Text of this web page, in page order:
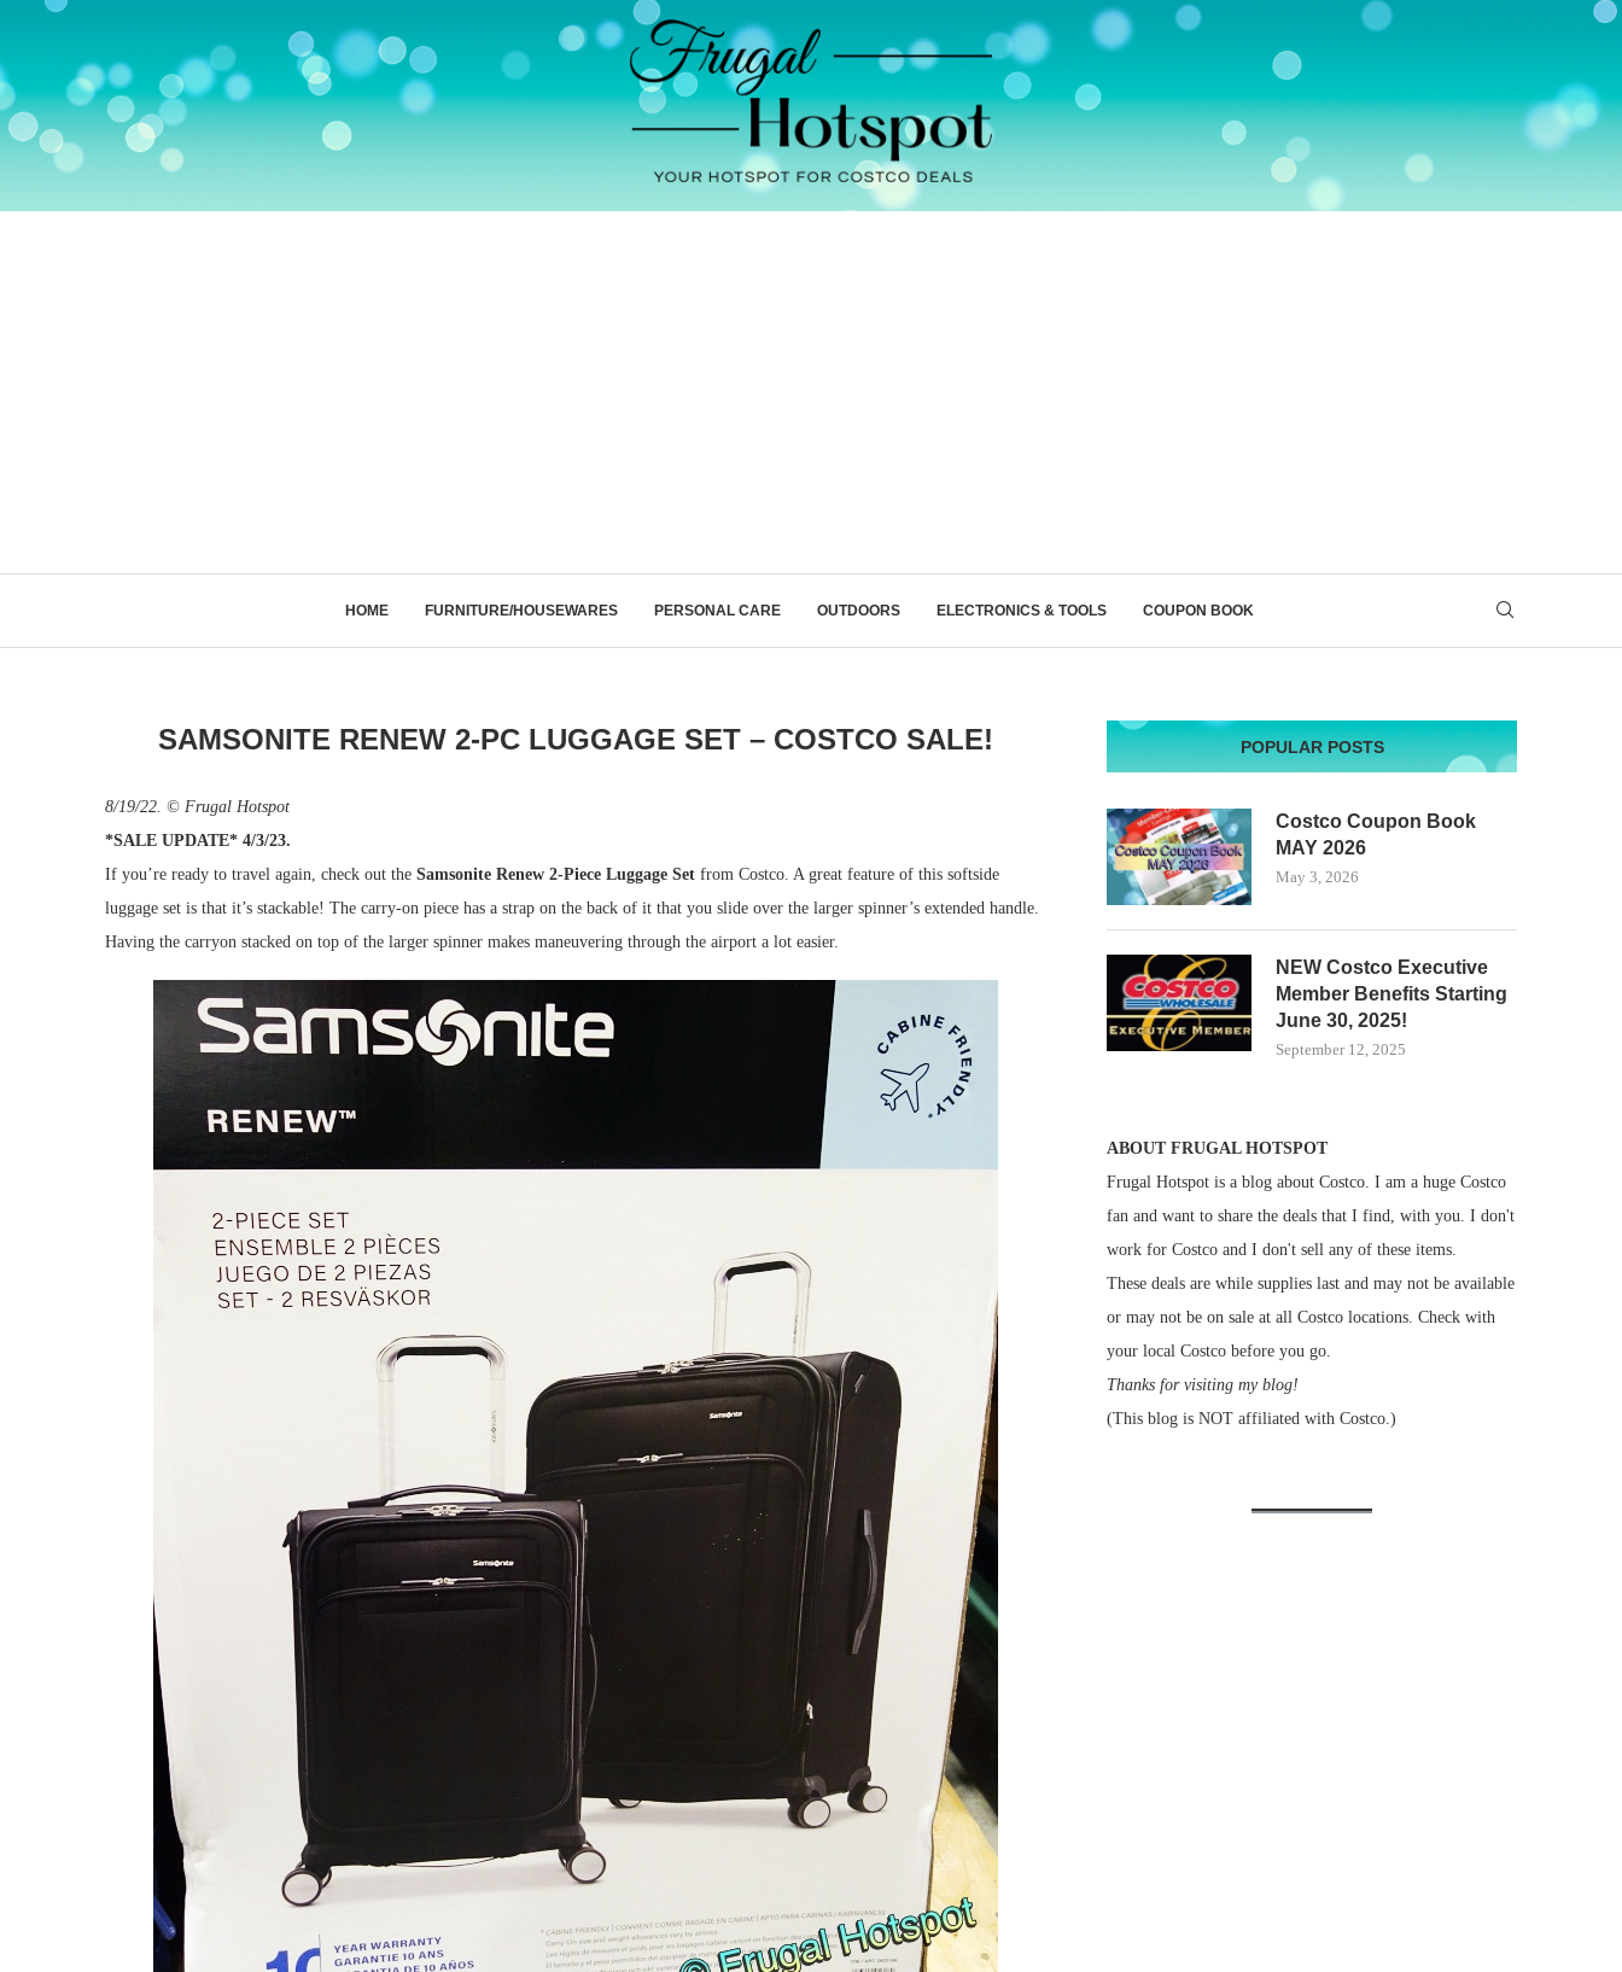
HOME FURNITURE/HOUSEWARES PERSONAL CARE OUTDOORS ELECTRONICS & TOOLS COUPON BOOK
SAMSONITE RENEW 2-PC LUGGAGE SET – COSTCO SALE!
8/19/22. © Frugal Hotspot
*SALE UPDATE* 4/3/23.
If you’re ready to travel again, check out the Samsonite Renew 2-Piece Luggage Set from Costco. A great feature of this softside
luggage set is that it’s stackable! The carry-on piece has a strap on the back of it that you slide over the larger spinner’s extended handle.
Having the carryon stacked on top of the larger spinner makes maneuvering through the airport a lot easier.
POPULAR POSTS
Costco Coupon Book
MAY 2026
May 3, 2026
NEW Costco Executive
Member Benefits Starting
June 30, 2025!
September 12, 2025
ABOUT FRUGAL HOTSPOT
Frugal Hotspot is a blog about Costco. I am a huge Costco
fan and want to share the deals that I find, with you. I don't
work for Costco and I don't sell any of these items.
These deals are while supplies last and may not be available
or may not be on sale at all Costco locations. Check with
your local Costco before you go.
Thanks for visiting my blog!
(This blog is NOT affiliated with Costco.)